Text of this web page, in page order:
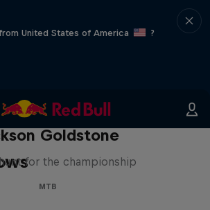
United States of America
?
for Milliseconds:
Goldstone
for the championship
MTB